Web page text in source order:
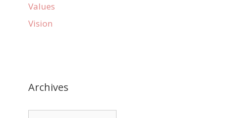
Values
Vision
Archives